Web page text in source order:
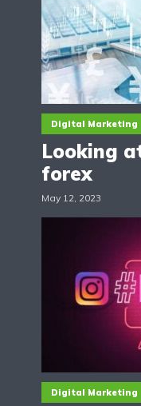
Digital Marketing
Looking
forex
May 12, 2023
Digital Marketing